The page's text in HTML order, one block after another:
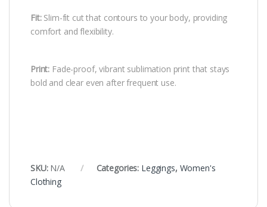
Fit:Slim-fit cut that contours to your body, providing
comfort and flexibility.
Print: Fade-proof, vibrant sublimation print that stays
bold and clear even after frequent use.
SKU: N/A Categories: Leggings, Women's
Clothing